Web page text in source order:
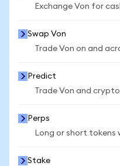
Exchange Von for
Swap Von
Trade Von on and
Predict
Trade Von and
Perps
Long or short tokens
Stake